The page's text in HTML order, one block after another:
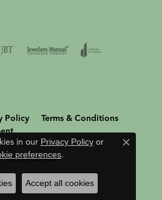
Policy
Terms & Conditions
Rights Reserved.
in our Privacy Policyor
preferences.
Close
Accept all cookies